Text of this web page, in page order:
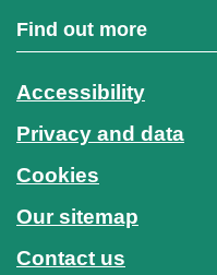
Find out more
Accessibility
Privacy and data
Cookies
Our sitemap
Contact us